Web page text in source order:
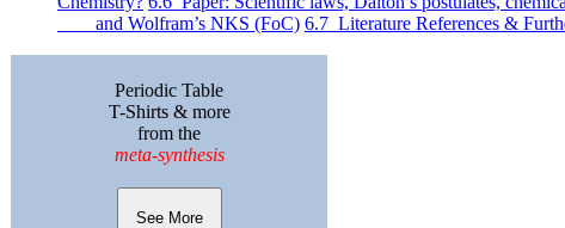
and Wolfram’s NKS (FoC) 6.7 Literature References &
Periodic Table
T-Shirts & more
from the
meta-synthesis
See More